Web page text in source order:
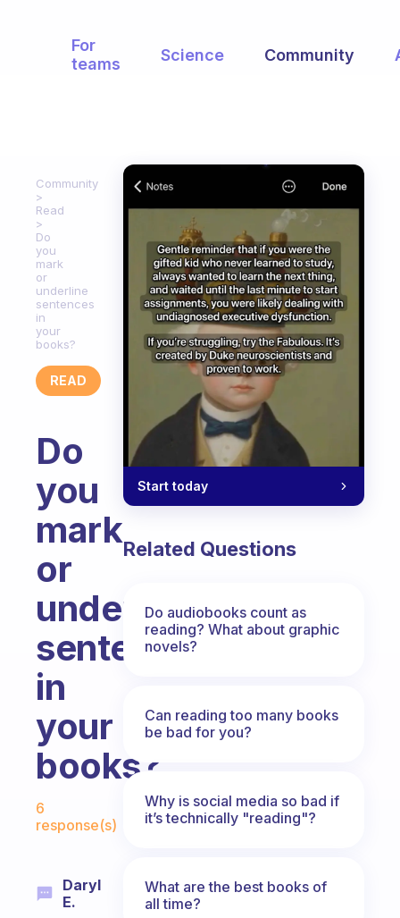
For
teams
Science Community
Community
Read
Do
you
mark
or
underline
sentences
in
your
books?
READ
Do
you
mark
or
underline
sentences
in
your
books?
Fabulous Community
6
response(s)
Daryl
E.
Start today
Related Questions
Do audiobooks count as
reading? What about graphic
novels?
Can reading too many books
be bad for you?
Why is social media so bad if
it’s technically "reading"?
What are the best books of
all time?